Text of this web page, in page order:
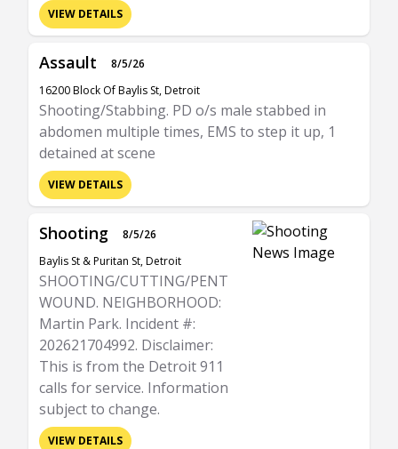
VIEW DETAILS
Assault
8/5/26
16200 Block Of Baylis St, Detroit
Shooting/Stabbing. PD o/s male stabbed in
abdomen multiple times, EMS to step it up, 1
detained at scene
VIEW DETAILS
Shooting
8/5/26
Baylis St & Puritan St, Detroit
SHOOTING/CUTTING/PENT
WOUND. NEIGHBORHOOD:
Martin Park. Incident #:
202621704992. Disclaimer:
This is from the Detroit 911
calls for service. Information
subject to change.
VIEW DETAILS